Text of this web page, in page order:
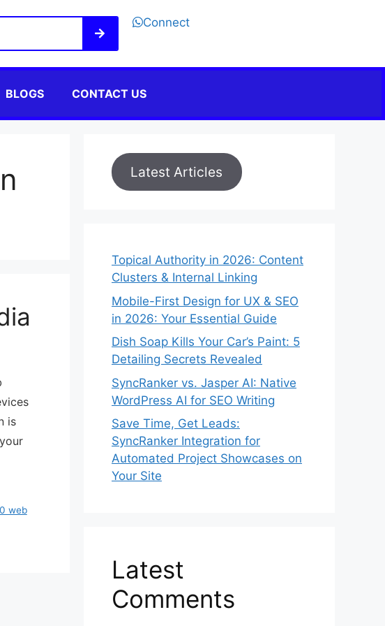
Connect
BLOGS CONTACT US
is
web
Latest Articles
Topical Authority in 2026: Content
Clusters & Internal Linking
Mobile-First Design for UX & SEO
in 2026: Your Essential Guide
Dish Soap Kills Your Car’s Paint: 5
Detailing Secrets Revealed
SyncRanker vs. Jasper AI: Native
WordPress AI for SEO Writing
Save Time, Get Leads:
SyncRanker Integration for
Automated Project Showcases on
Your Site
Latest
Comments